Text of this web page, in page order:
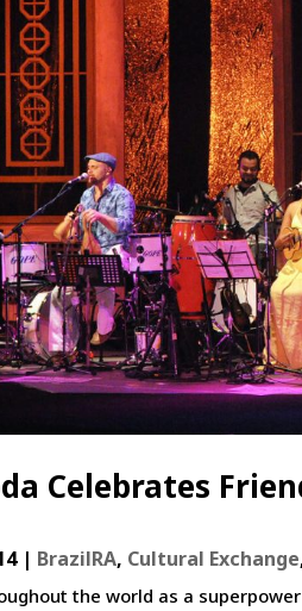
Celebrates
| BrazilRA, Cultural Exchange
the world as a